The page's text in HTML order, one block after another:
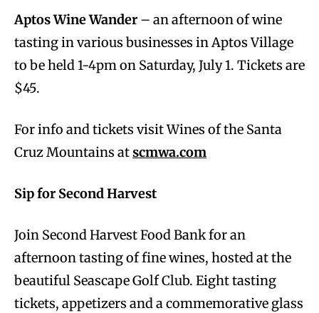
Aptos Wine Wander – an afternoon of wine
tasting in various businesses in Aptos Village
to be held 1-4pm on Saturday, July 1. Tickets are
$45.
For info and tickets visit Wines of the Santa
Cruz Mountains atscmwa.com
Sip for Second Harvest
Join Second Harvest Food Bank for an
afternoon tasting of fine wines, hosted at the
beautiful Seascape Golf Club. Eight tasting
tickets, appetizers and a commemorative glass